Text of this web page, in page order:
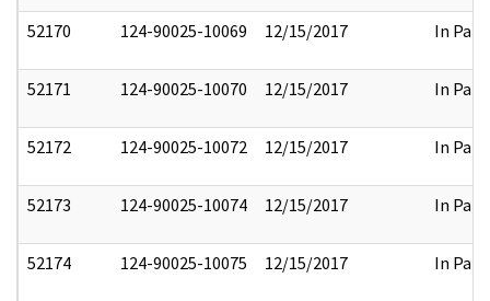
52170 124-90025-10069 12/15/2017 In Part
52171 124-90025-10070 12/15/2017 In Part
52172 124-90025-10072 12/15/2017 In Part
52173 124-90025-10074 12/15/2017 In Part
52174 124-90025-10075 12/15/2017 In Part